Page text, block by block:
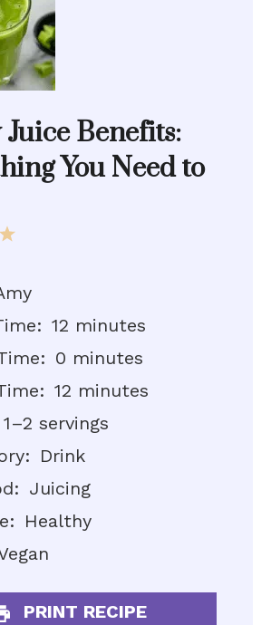
Benefits:
You Need to
5
12 minutes
0 minutes
12 minutes
1–2 servings
Drink
Juicing
Healthy
PRINT RECIPE